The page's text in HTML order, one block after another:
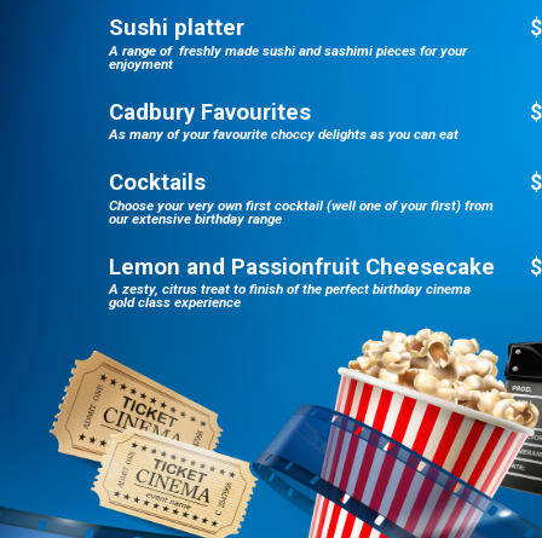
Sushi platter
A range of freshly made sushi and sashimi pieces for your
enjoyment
Cadbury Favourites
As many of your favourite choccy delights as you can eat
Cocktails
Choose your very own first cocktail (well one of your first) from
our extensive birthday range
Lemon and Passionfruit Cheesecake
A zesty, citrus treat to finish of the perfect birthday cinema
gold class experience